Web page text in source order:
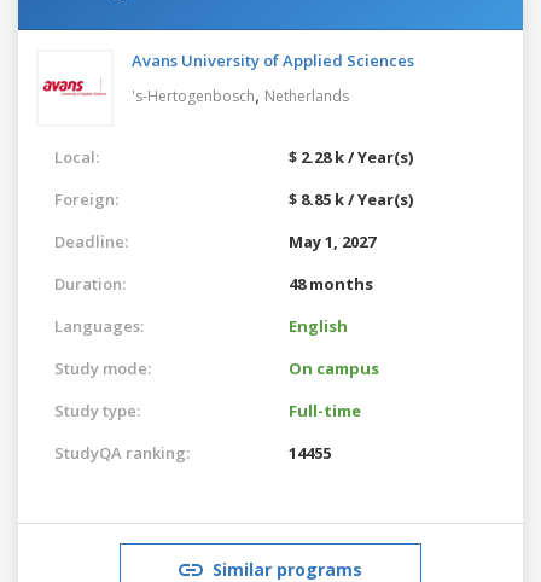
Avans University of Applied Sciences
's-Hertogenbosch, Netherlands
Local:
$ 2.28 k / Year(s)
Foreign:
$ 8.85 k / Year(s)
Deadline:
May 1, 2027
Duration:
48 months
Languages:
English
Study mode:
On campus
Study type:
Full-time
StudyQA ranking:
14455
Similar programs